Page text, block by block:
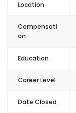
Location
Compensati
on
Education
Career Level
Date Closed